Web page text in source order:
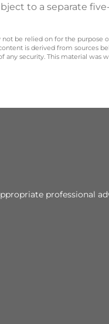
to a separate
be relied on for the purpose
is derived from sources
security. This material was
professional